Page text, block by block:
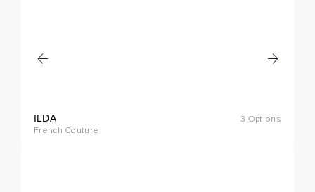
ILDA
French Couture
3 Options